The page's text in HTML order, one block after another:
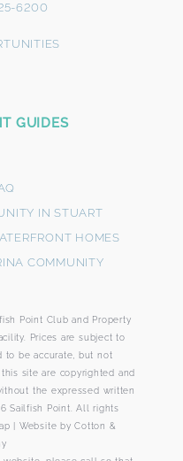
6200
GUIDES
IN STUART
HOMES
COMMUNITY
Point Club and Property
Prices are subject to
to be accurate, but not
site are copyrighted and
the expressed written
Sailfish Point. All rights
Website byCotton &